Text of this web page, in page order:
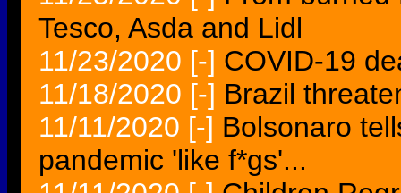
Tesco, Asda and Lidl
11/23/2020 [-] COVID-19
11/18/2020 [-] Brazil
11/11/2020 [-] Bolsonaro
pandemic 'like f*gs'...